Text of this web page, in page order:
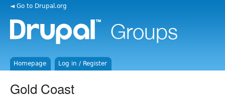
◄ Go to Drupal.org
Homepage Log in / Register
Gold Coast